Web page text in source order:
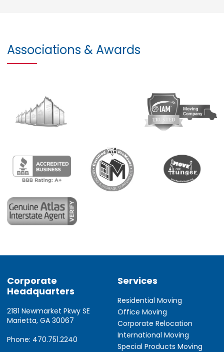
Associations & Awards
Corporate
Headquarters
2181 Newmarket Pkwy SE
Marietta, GA 30067
Phone: 470.751.2240
Services
Residential Moving
Office Moving
Corporate Relocation
International Moving
Special Products Moving